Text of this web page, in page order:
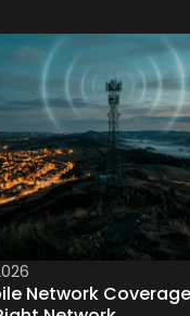
Network